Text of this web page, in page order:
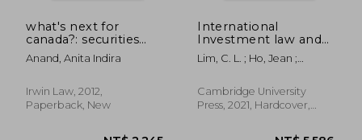
what's next for
canada?: securities
regulation after the
reference
Anand, Anita Indira
Irwin Law, 2012,
Paperback, New
International
Investment law and
Arbitration:
Commentary, Awards
Lim, C. L. ; Ho, Jean ;
Cambridge University
Press, 2021, Hardcover,